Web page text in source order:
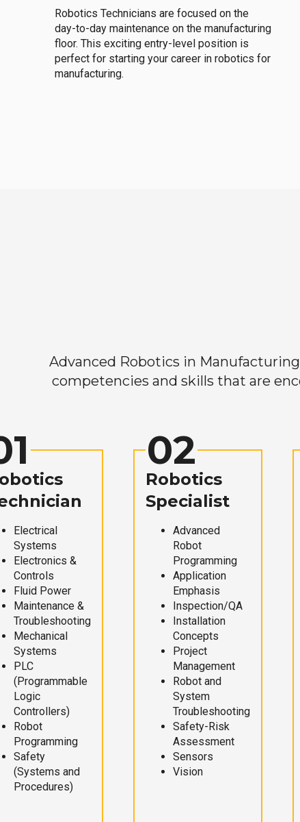
Robotics Technicians are focused on the
day-to-day maintenance on the manufacturing
floor. This exciting entry-level position is
perfect for starting your career in robotics for
manufacturing.
Advanced Robotics in
competencies and skills that are
Electrical
Systems
Electronics &
Controls
Fluid Power
Maintenance &
Troubleshooting
Mechanical
Systems
PLC
(Programmable
Logic
Controllers)
Robot
Programming
Safety
(Systems and
Procedures)
02
Robotics
Specialist
Advanced
Robot
Programming
Application
Emphasis
Inspection/QA
Installation
Concepts
Project
Management
Robot and
System
Troubleshooting
Safety-Risk
Assessment
Sensors
Vision